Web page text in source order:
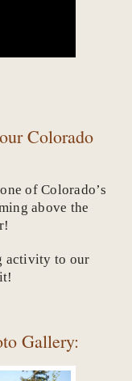
Colorado
of Colorado’s
above the
activity to our
Gallery: